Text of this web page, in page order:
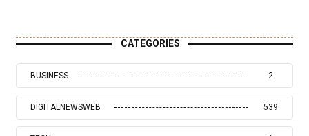
CATEGORIES
BUSINESS 2
DIGITALNEWSWEB 539